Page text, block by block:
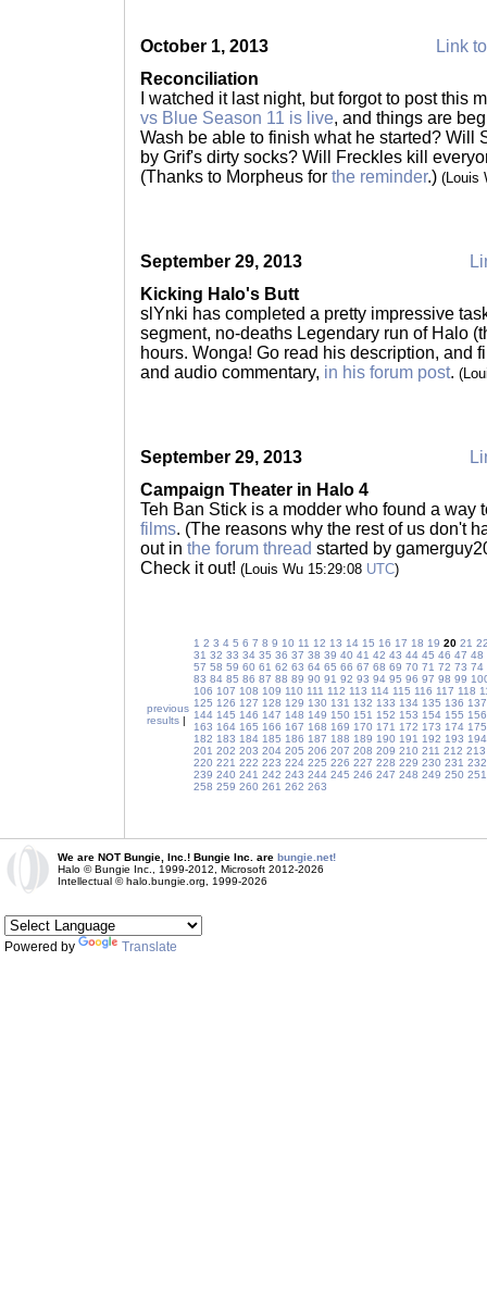
October 1, 2013
Link
Reconciliation
I watched it last night, but forgot to post this
vs Blue Season 11 is live, and things are
Wash be able to finish what he started? Will
by Grif's dirty socks? Will Freckles kill
(Thanks to Morpheus for the reminder.) (Louis
September 29, 2013
Kicking Halo's Butt
slYnki has completed a pretty impressive
segment, no-deaths Legendary run of Halo
hours. Wonga! Go read his description, and
and audio commentary, in his forum post.
September 29, 2013
Campaign Theater in Halo 4
Teh Ban Stick is a modder who found a way
films. (The reasons why the rest of us don't
out in the forum thread started by
Check it out! (Louis Wu 15:29:08 UTC)
previous
results |
1 2 3 4 5 6 7 8 9 10 11 12 13 14 15 16 17 18 19 20 21
31 32 33 34 35 36 37 38 39 40 41 42 43 44 45 46 47 48
57 58 59 60 61 62 63 64 65 66 67 68 69 70 71 72 73 74
83 84 85 86 87 88 89 90 91 92 93 94 95 96 97 98 99
106 107 108 109 110 111 112 113 114 115 116 117 118
125 126 127 128 129 130 131 132 133 134 135 136 137
144 145 146 147 148 149 150 151 152 153 154 155 156
163 164 165 166 167 168 169 170 171 172 173 174 175
182 183 184 185 186 187 188 189 190 191 192 193 194
201 202 203 204 205 206 207 208 209 210 211 212 213
220 221 222 223 224 225 226 227 228 229 230 231 232
239 240 241 242 243 244 245 246 247 248 249 250 251
258 259 260 261 262 263
We are NOT Bungie, Inc.! Bungie Inc. are bungie.net!
Halo © Bungie Inc., 1999-2012, Microsoft 2012-2026
Intellectual © halo.bungie.org, 1999-2026
Powered by Translate